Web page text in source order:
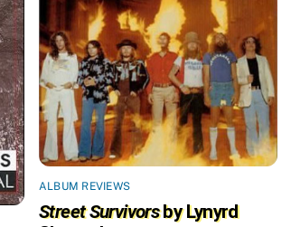
ALBUM REVIEWS
Street Survivorsby Lynyrd